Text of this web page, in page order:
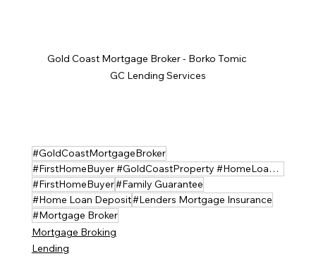
Gold Coast Mortgage Broker - Borko Tomic
GC Lending Services
#GoldCoastMortgageBroker
#FirstHomeBuyer #GoldCoastProperty #HomeLoanHelp #GoldCoastLendingServices #MortgageBroker
#FirstHomeBuyer#Family Guarantee
#Home Loan Deposit#Lenders Mortgage Insurance
#Mortgage Broker
Mortgage Broking
Lending